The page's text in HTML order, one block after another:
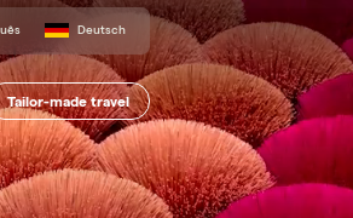
Deutsch
Tailor-made travel